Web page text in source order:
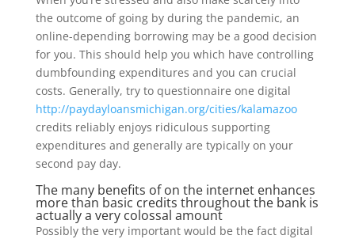
the outcome of going by during the pandemic, an
online-depending borrowing may be a good decision
for you. This should help you which have controlling
dumbfounding expenditures and you can crucial
costs. Generally, try to questionnaire one digital
http://paydayloansmichigan.org/cities/kalamazoo
credits reliably enjoys ridiculous supporting
expenditures and generally are typically on your
second pay day.
The many benefits of on the internet enhances
more than basic credits throughout the bank is
actually a very colossal amount
Possibly the very important would be the fact digital